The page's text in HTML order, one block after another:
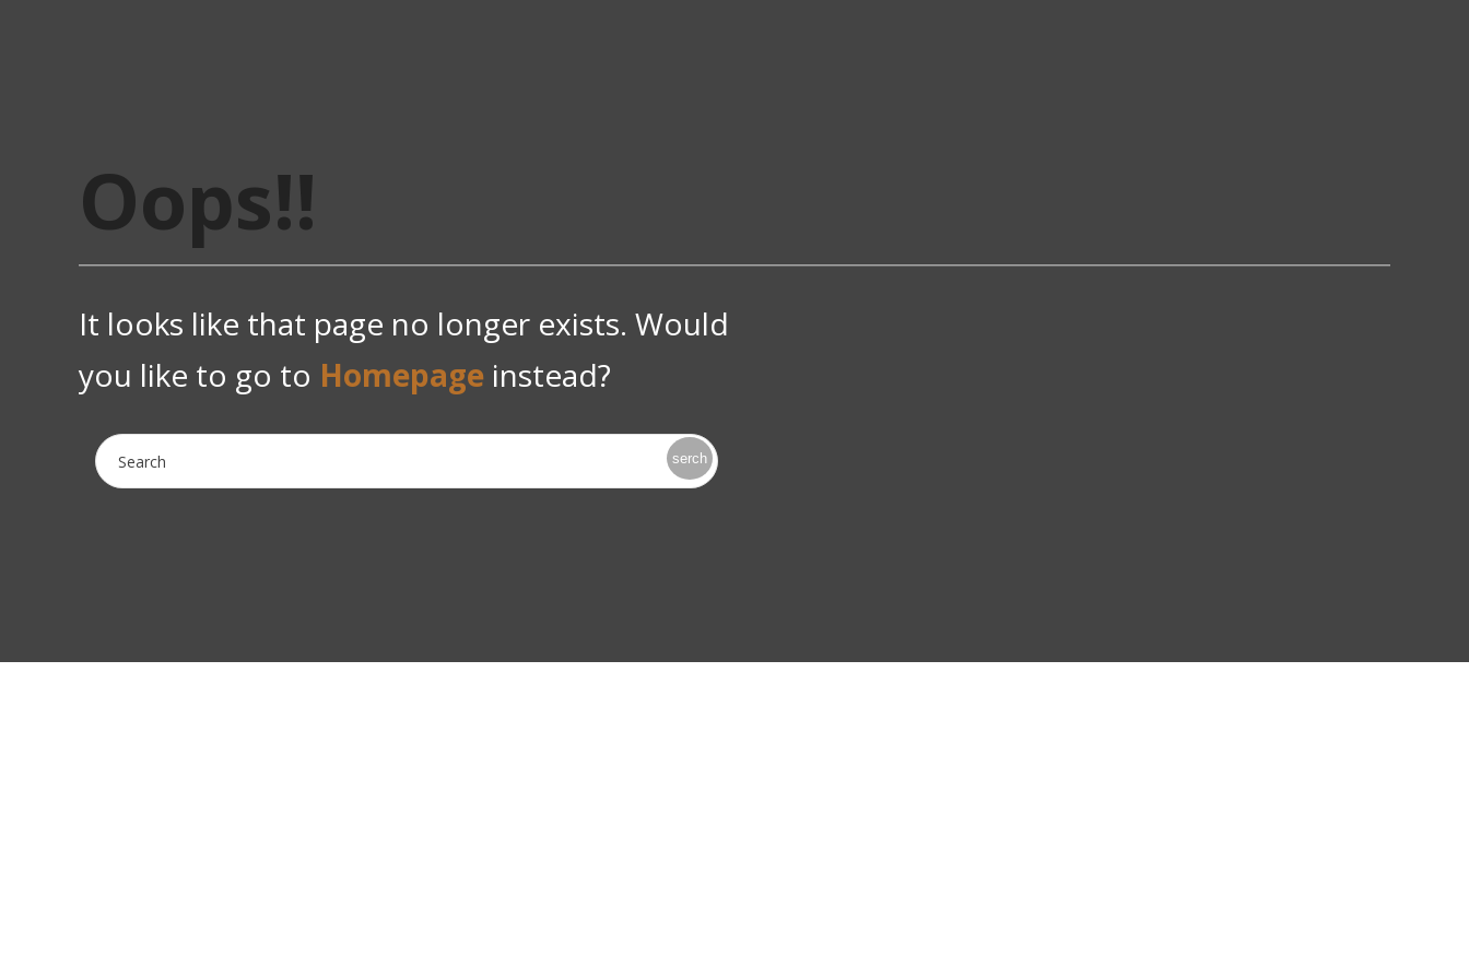
Oops!!
It looks like that page no longer exists. Would
you like to go to Homepage instead?